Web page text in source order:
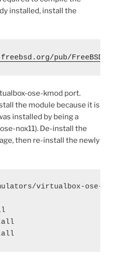
installed, install the
pub/FreeBSD/
ose-kmod port.
the module because it is
installed by being a
nox11). De-install the
then re-install the newly
virtualbox-ose-